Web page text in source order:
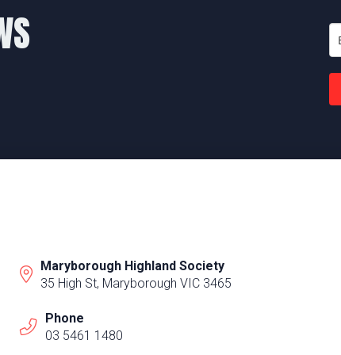
Maryborough Highland Society
35 High St, Maryborough VIC 3465
Phone
03 5461 1480